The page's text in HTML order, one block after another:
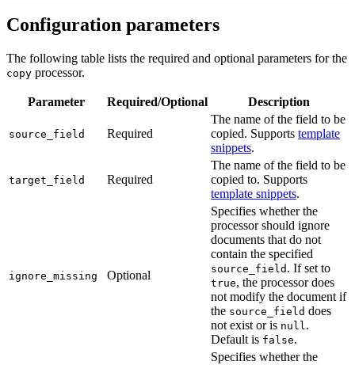
Configuration parameters
The following table lists the required and optional parameters for the
copy processor.
Parameter Required/Optional Description
source_field Required
The name of the field to be
copied. Supports template
snippets.
target_field Required
The name of the field to be
copied to. Supports
template snippets.
ignore_missing Optional
Specifies whether the
processor should ignore
documents that do not
contain the specified
source_field . If set to
true, the processor does
not modify the document if
the source_field does
not exist or is null.
Default is false.
Specifies whether the